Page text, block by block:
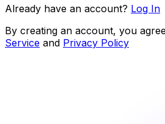
Already have an account? Log In
By creating an account, you
Service and Privacy Policy